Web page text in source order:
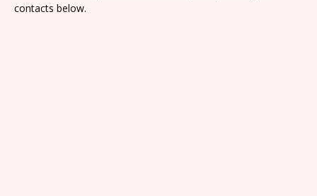
contacts below.